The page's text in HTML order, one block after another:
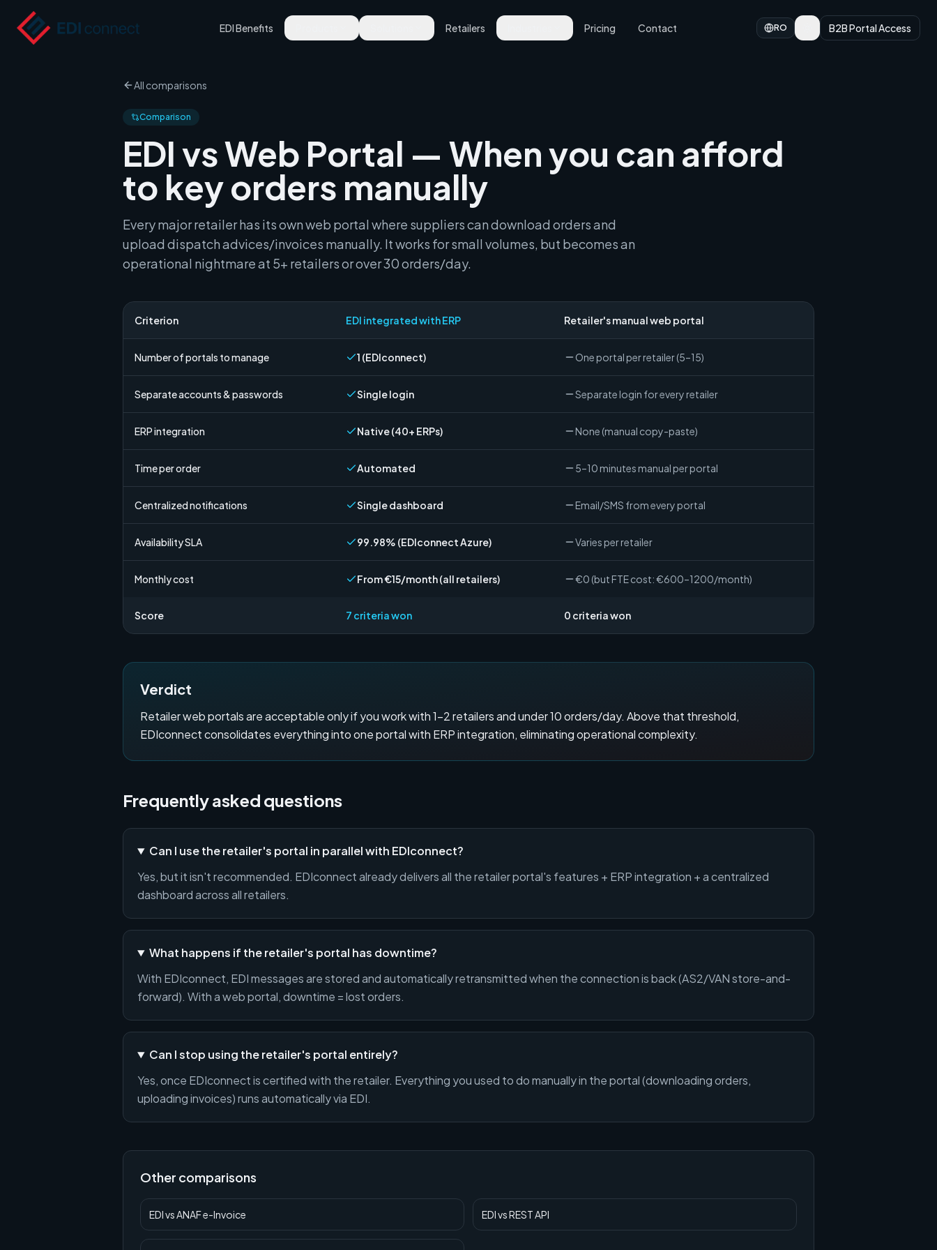
EDI Benefits Retailers Pricing Contact RO B2B Portal Access
All comparisons
Comparison
EDI vs Web Portal — When you can afford
to key orders manually
Every major retailer has its own web portal where suppliers can download orders and
upload dispatch advices/invoices manually. It works for small volumes, but becomes an
operational nightmare at 5+ retailers or over 30 orders/day.
Criterion EDI integrated with ERP Retailer's manual web portal
Number of portals to manage 1 (EDIconnect) One portal per retailer (5–15)
Separate accounts & passwords Single login Separate login for every retailer
ERP integration Native (40+ ERPs) None (manual copy-paste)
Time per order Automated 5–10 minutes manual per portal
Centralized notifications Single dashboard Email/SMS from every portal
Availability SLA 99.98% (EDIconnect Azure) Varies per retailer
Monthly cost From €15/month (all retailers) €0 (but FTE cost: €600–1200/month)
Score 7 criteria won 0 criteria won
Verdict
Retailer web portals are acceptable only if you work with 1–2 retailers and under 10 orders/day. Above that threshold,
EDIconnect consolidates everything into one portal with ERP integration, eliminating operational complexity.
Frequently asked questions
Can I use the retailer's portal in parallel with EDIconnect?
Yes, but it isn't recommended. EDIconnect already delivers all the retailer portal's features + ERP integration + a centralized
dashboard across all retailers.
What happens if the retailer's portal has downtime?
With EDIconnect, EDI messages are stored and automatically retransmitted when the connection is back (AS2/VAN store-and-
forward). With a web portal, downtime = lost orders.
Can I stop using the retailer's portal entirely?
Yes, once EDIconnect is certified with the retailer. Everything you used to do manually in the portal (downloading orders,
uploading invoices) runs automatically via EDI.
Other comparisons
EDIvsANAF e-Invoice EDIvsREST API